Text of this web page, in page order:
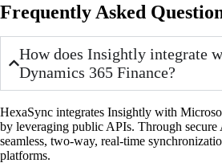
Frequently Asked
How does Insightly integrate
Dynamics 365 Finance?
HexaSync integrates Insightly with
by leveraging public APIs. Through secure
seamless, two-way, real-time
platforms.